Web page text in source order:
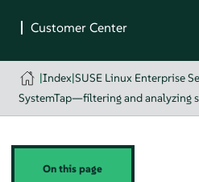
|Index|SUSE Linux Enterprise
SystemTap—filtering and analyzing
On this page